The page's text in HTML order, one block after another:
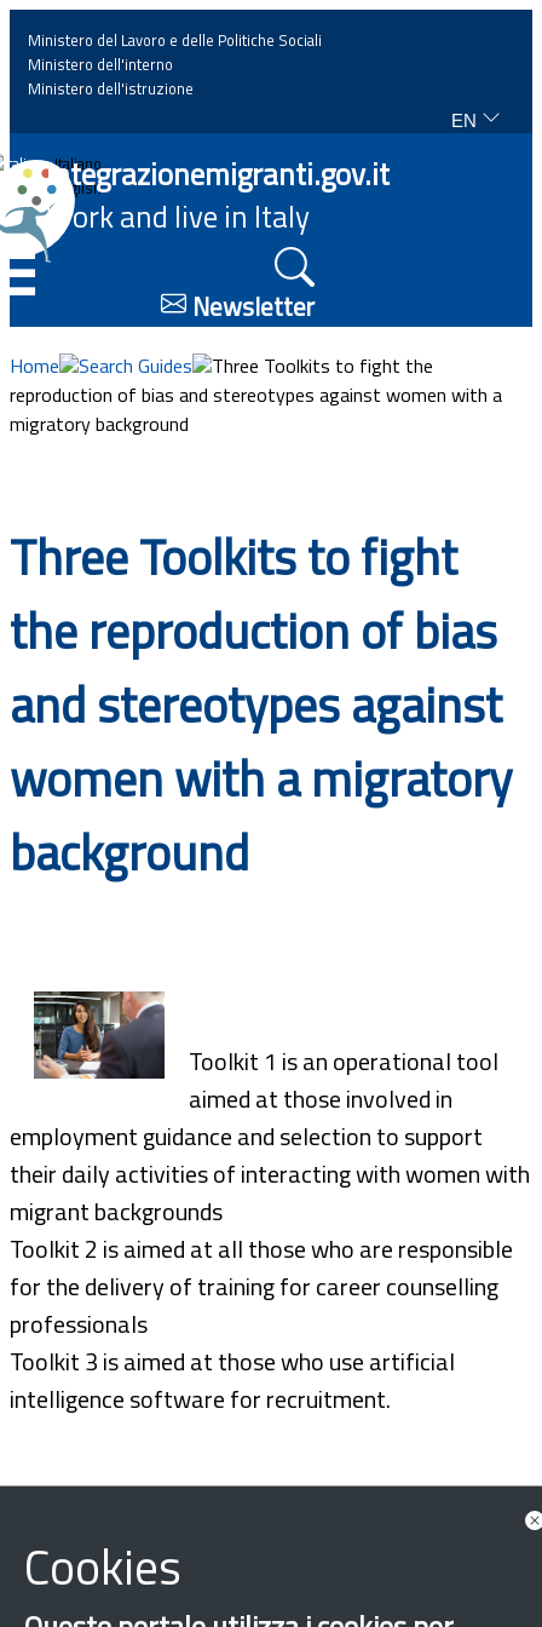
Home
News
Highlights
Events
Regulations and law
Documents
Ministero del Lavoro e delle Politiche Sociali
Ministero dell'interno
Ministero dell'istruzione
EN
Italiano
English
Integrazionemigranti.gov.it
Work and live in Italy
Newsletter
Home Search Guides
Three Toolkits to fight the
reproduction of bias and stereotypes against women with a
migratory background
Three Toolkits to fight
the reproduction of bias
and stereotypes against
women with a migratory
background
Toolkit 1 is an operational tool
aimed at those involved in
employment guidance and selection to support
their daily activities of interacting with women with
migrant backgrounds
Toolkit 2 is aimed at all those who are responsible
for the delivery of training for career counselling
professionals
Toolkit 3 is aimed at those who use artificial
intelligence software for recruitment.
Cookies